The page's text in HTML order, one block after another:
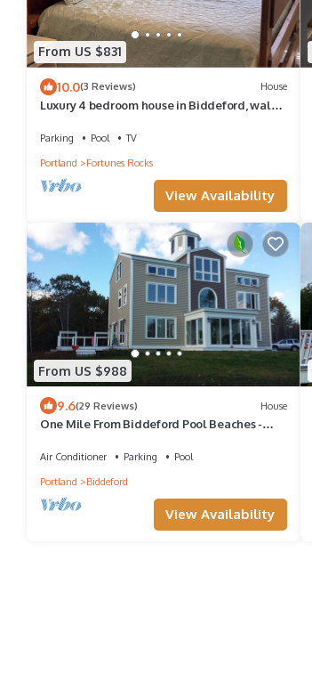
From US $831
10.0(3 Reviews) House
Luxury 4 bedroom house in Biddeford, walk
Parking Pool
TV
Portland
Fortunes Rocks
View Availability
From US $988
9.6(29 Reviews) House
One Mile From Biddeford Pool Beaches -
Air Conditioner Parking
Pool
Portland
Biddeford
View Availability